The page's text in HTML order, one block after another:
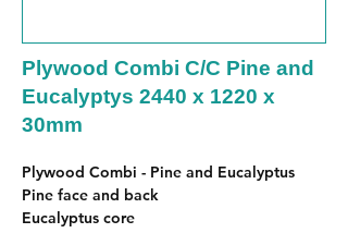
Plywood Combi C/C Pine and
Eucalyptys 2440 x 1220 x
30mm
Plywood Combi - Pine and Eucalyptus
Pine face and back
Eucalyptus core